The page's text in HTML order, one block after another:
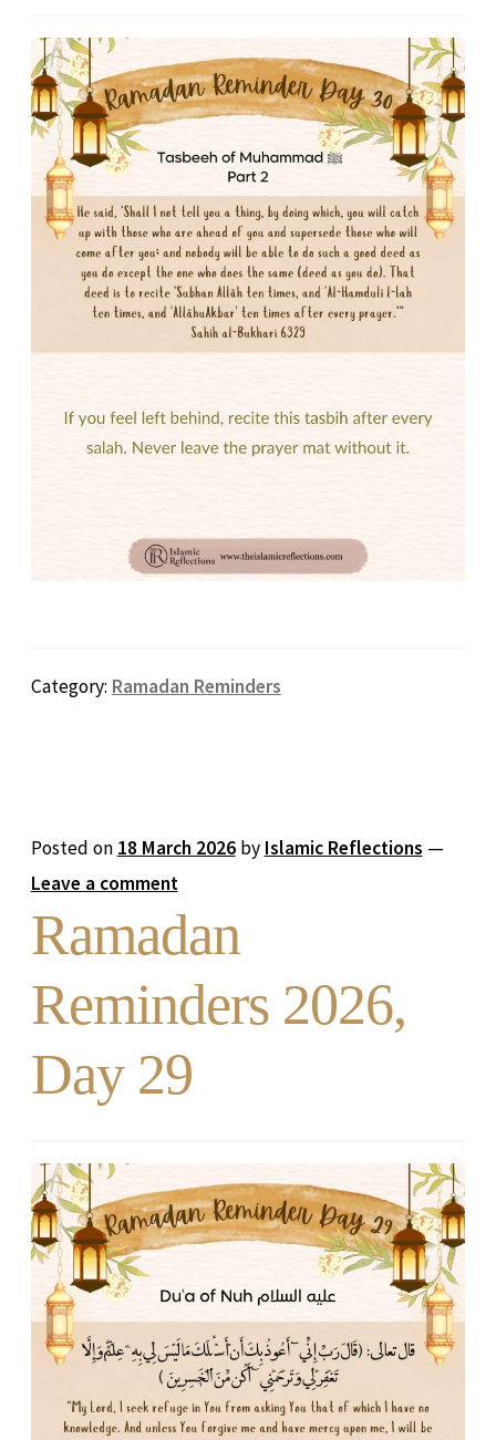
Category: Ramadan Reminders
Posted on 18 March 2026 by Islamic Reflections —
Leave a comment
Ramadan
Reminders 2026,
Day 29